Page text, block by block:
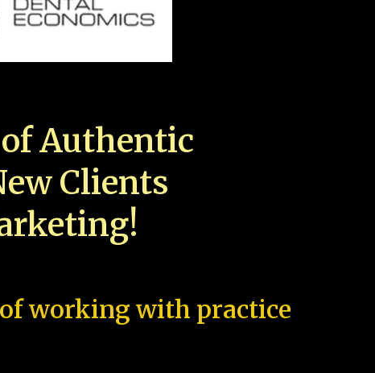
Authentic
Clients
of working with practice